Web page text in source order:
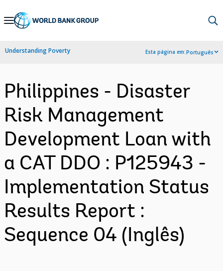
Skip
Navigation
Understanding Poverty Esta página em:Português
Philippines - Disaster
Risk Management
Development Loan with
a CAT DDO : P125943 -
Implementation Status
Results Report :
Sequence 04 (Inglês)